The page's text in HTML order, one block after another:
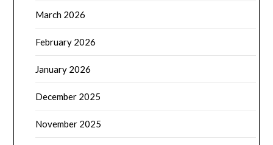
March 2026
February 2026
January 2026
December 2025
November 2025